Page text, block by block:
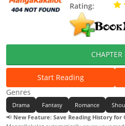
Rating:
CHAPTER
Start Reading
Genres
Drama Fantasy Romance
📢 New Feature: Save Reading History for